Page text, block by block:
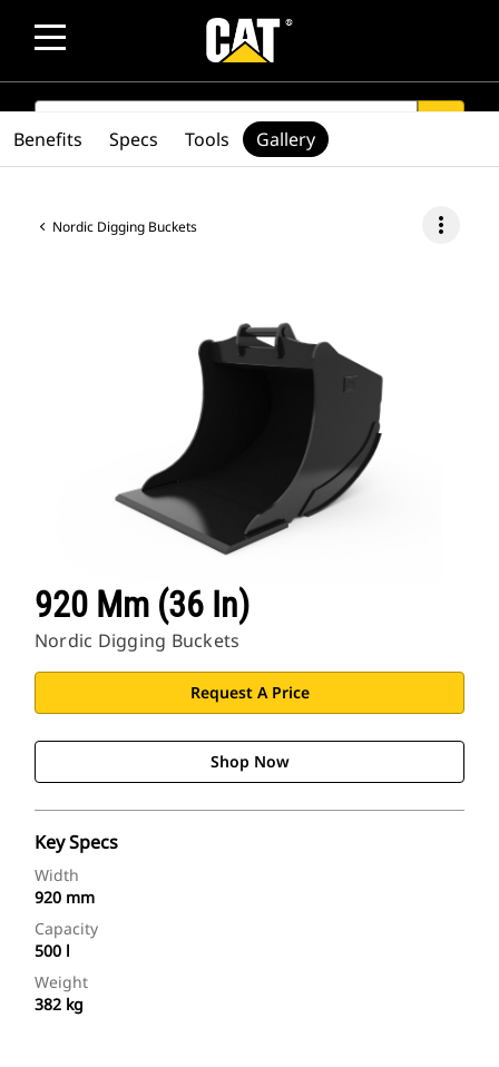
SEARCH
Nordic Digging Buckets more_vert
920 Mm (36 In)
Nordic Digging Buckets
Request A Price
Shop Now
Key Specs
Width
920 mm
Capacity
500 l
Weight
382 kg
Benefits Specs Tools Gallery